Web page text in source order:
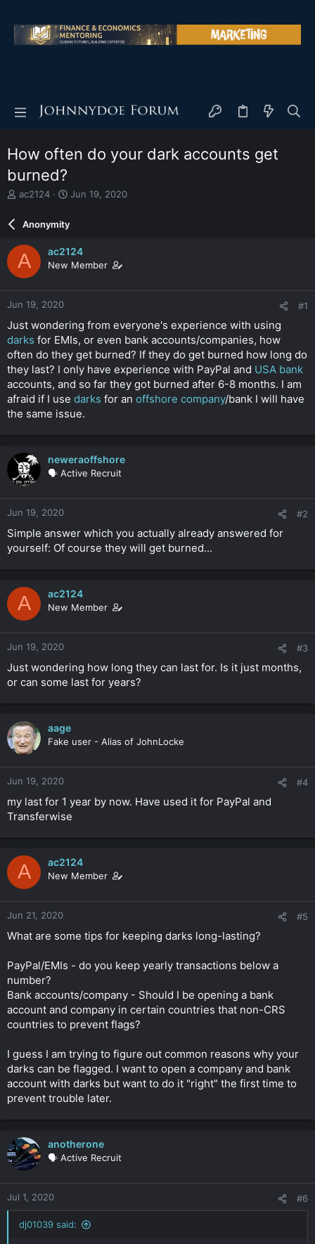
How often do your dark accounts get
burned?
T
e
a
d
s
t
a
r
e
r
ac2124
S
d
a
e
Jun 19, 2020
Anonymity
A ac2124
New Member
Jun 19, 2020 #1
Just wondering from everyone's experience with using
darks for EMIs, or even bank accounts/companies, how
often do they get burned? If they do get burned how long do
they last? I only have experience with PayPal and USA bank
accounts, and so far they got burned after 6-8 months. I am
afraid if I use darks for an offshore company/bank I will have
the same issue.
neweraoffshore
🗣️ Active Recruit
Jun 19, 2020 #2
Simple answer which you actually already answered for
yourself: Of course they will get burned...
A ac2124
New Member
Jun 19, 2020 #3
Just wondering how long they can last for. Is it just months,
or can some last for years?
aage
Fake user - Alias of JohnLocke
Jun 19, 2020 #4
my last for 1 year by now. Have used it for PayPal and
Transferwise
A ac2124
New Member
Jun 21, 2020 #5
What are some tips for keeping darks long-lasting?
PayPal/EMIs - do you keep yearly transactions below a
number?
Bank accounts/company - Should I be opening a bank
account and company in certain countries that non-CRS
countries to prevent flags?
I guess I am trying to figure out common reasons why your
darks can be flagged. I want to open a company and bank
account with darks but want to do it "right" the first time to
prevent trouble later.
anotherone
🗣️ Active Recruit
Jul 1, 2020 #6
dj01039 said: